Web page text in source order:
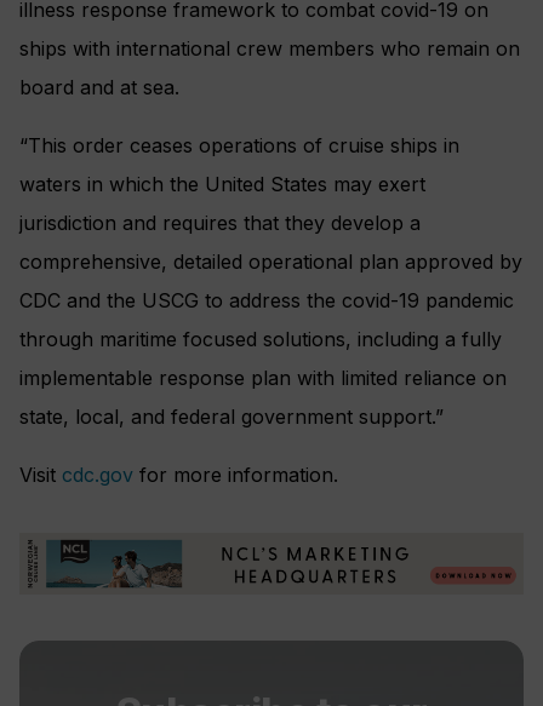
illness response framework to combat covid-19 on
ships with international crew members who remain on
board and at sea.
“This order ceases operations of cruise ships in
waters in which the United States may exert
jurisdiction and requires that they develop a
comprehensive, detailed operational plan approved by
CDC and the USCG to address the covid-19 pandemic
through maritime focused solutions, including a fully
implementable response plan with limited reliance on
state, local, and federal government support.”
Visit cdc.gov for more information.